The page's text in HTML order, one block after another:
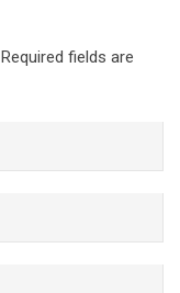
Required fields are